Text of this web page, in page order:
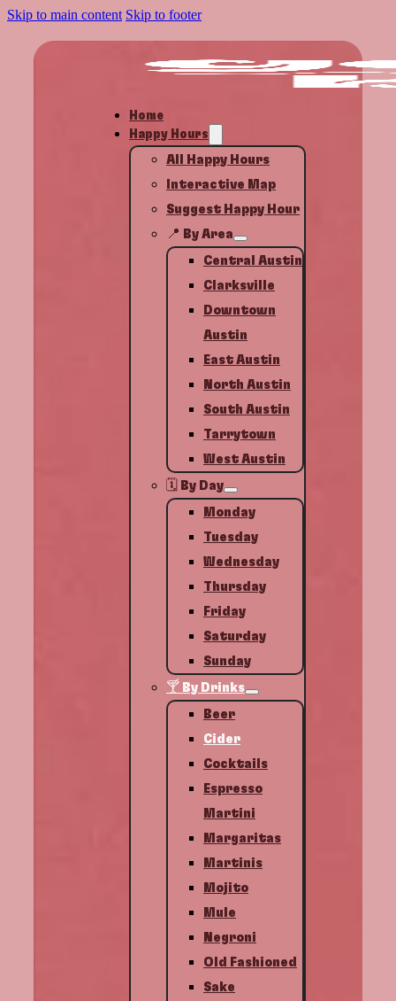
Skip to main content Skip to footer
Home
Happy Hours
All Happy Hours
Interactive Map
Suggest Happy Hour
📍 By Area
Central Austin
Clarksville
Downtown
Austin
East Austin
North Austin
South Austin
Tarrytown
West Austin
🗓️ By Day
Monday
Tuesday
Wednesday
Thursday
Friday
Saturday
Sunday
🍸 By Drinks
Beer
Cider
Cocktails
Espresso
Martini
Margaritas
Martinis
Mojito
Mule
Negroni
Old Fashioned
Sake